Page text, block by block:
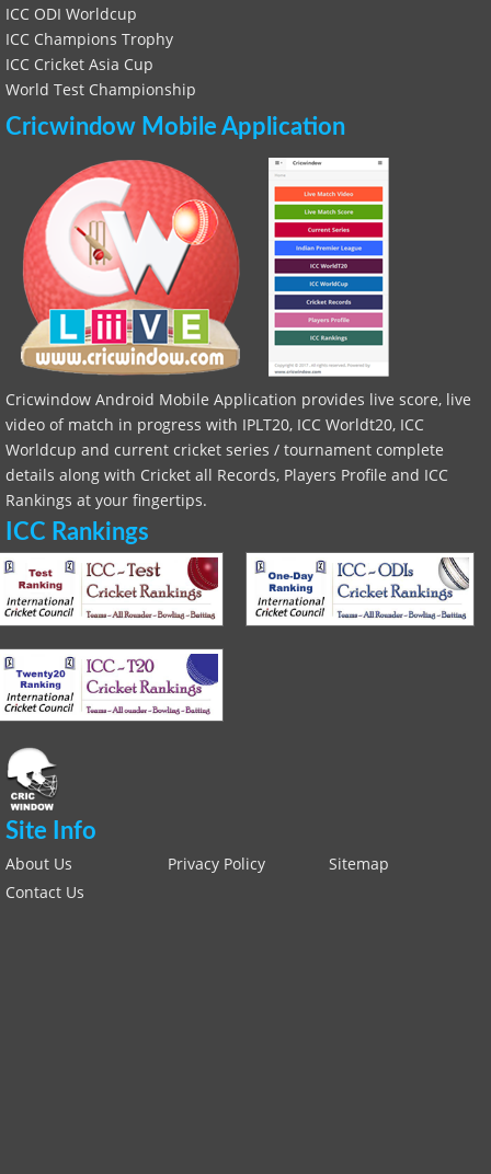
ICC ODI Worldcup
ICC Champions Trophy
ICC Cricket Asia Cup
World Test Championship
Cricwindow Mobile Application
Cricwindow Android Mobile Application provides live score, live
video of match in progress with IPLT20, ICC Worldt20, ICC
Worldcup and current cricket series / tournament complete
details along with Cricket all Records, Players Profile and ICC
Rankings at your fingertips.
ICC Rankings
Site Info
About Us Privacy Policy
Sitemap
Contact Us